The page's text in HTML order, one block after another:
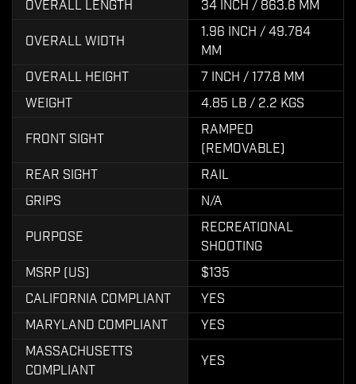
OVERALL LENGTH
34 INCH / 863.6 MM
OVERALL WIDTH
1.96 INCH / 49.784
MM
OVERALL HEIGHT
7 INCH / 177.8 MM
WEIGHT
4.85 LB / 2.2 KGS
FRONT SIGHT
RAMPED
(REMOVABLE)
REAR SIGHT
RAIL
GRIPS
N/A
PURPOSE
RECREATIONAL
SHOOTING
MSRP (US)
$135
CALIFORNIA COMPLIANT
YES
MARYLAND COMPLIANT
YES
MASSACHUSETTS
COMPLIANT
YES